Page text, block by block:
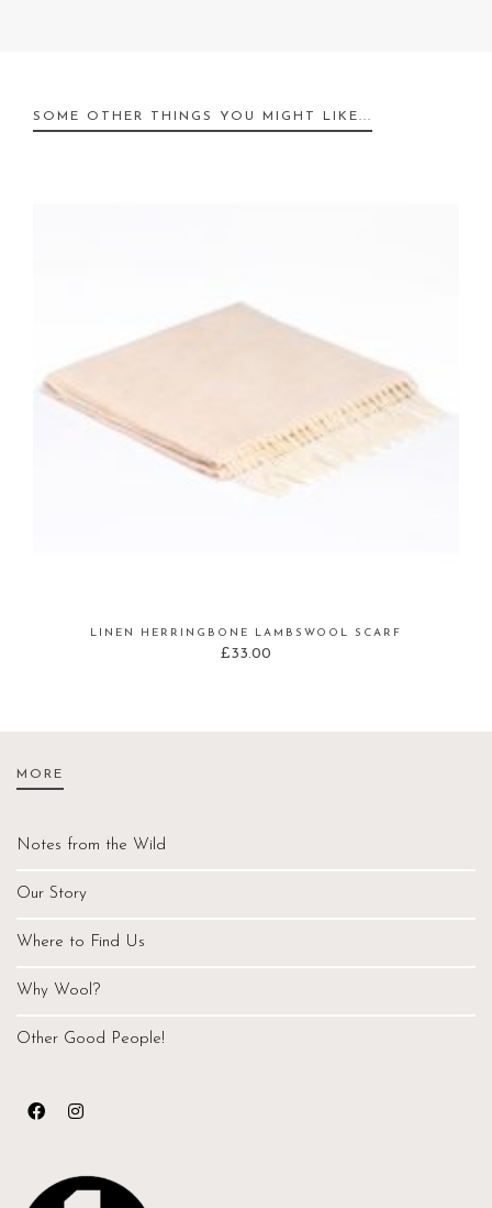
SOME OTHER THINGS YOU MIGHT LIKE...
LINEN HERRINGBONE LAMBSWOOL SCARF
£33.00
MORE
Notes from the Wild
Our Story
Where to Find Us
Why Wool?
Other Good People!